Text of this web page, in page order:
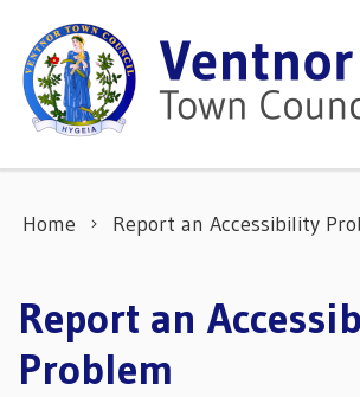
Home Report an Accessibility
Report an
Problem